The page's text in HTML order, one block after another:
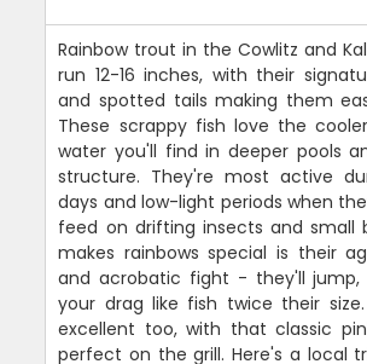
Rainbow trout in the Cowlitz and
run 12-16 inches, with their
and spotted tails making them
These scrappy fish love the
water you'll find in deeper pools
structure. They're most active
days and low-light periods when
feed on drifting insects and small
makes rainbows special is their
and acrobatic fight - they'll jump,
your drag like fish twice their
excellent too, with that classic
perfect on the grill. Here's a local